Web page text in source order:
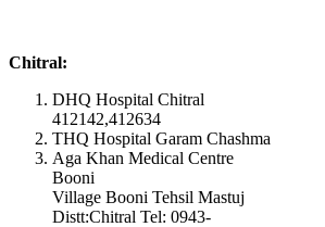
Chitral:
DHQ Hospital Chitral
412142,412634
THQ Hospital Garam Chashma
Aga Khan Medical Centre
Booni
Village Booni Tehsil Mastuj
Distt:Chitral Tel: 0943-